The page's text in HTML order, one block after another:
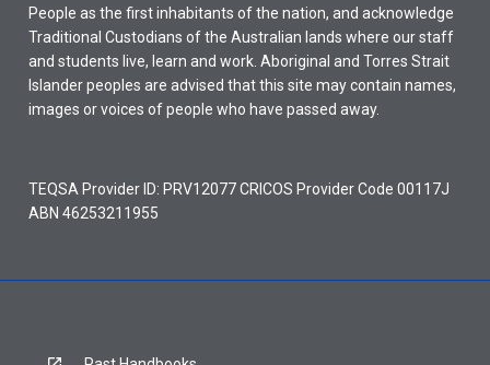
People as the first inhabitants of the nation, and acknowledge
Traditional Custodians of the Australian lands where our staff
and students live, learn and work. Aboriginal and Torres Strait
Islander peoples are advised that this site may contain names,
images or voices of people who have passed away.
TEQSA Provider ID: PRV12077 CRICOS Provider Code 00117J
ABN 46253211955